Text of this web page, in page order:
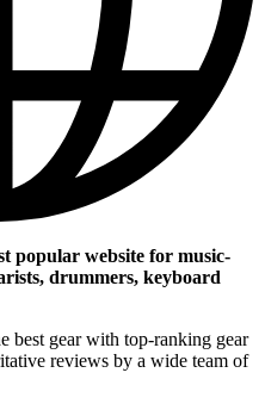
popular website for music-
drummers, keyboard
best gear with top-ranking gear
reviews by a wide team of